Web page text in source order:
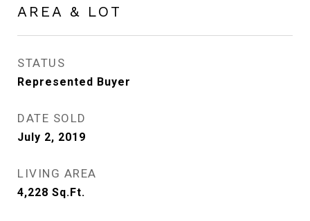
AREA & LOT
STATUS
Represented Buyer
DATE SOLD
July 2, 2019
LIVING AREA
4,228 Sq.Ft.